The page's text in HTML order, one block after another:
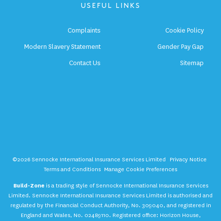
USEFUL LINKS
Complaints
Cookie Policy
Modern Slavery Statement
Gender Pay Gap
Contact Us
Sitemap
©2026 Sennocke International Insurance Services Limited
Privacy Notice
Terms and Conditions Manage Cookie Preferences
Build-Zoneis a trading style of Sennocke International Insurance Services
Limited. Sennocke International Insurance Services Limited is authorised and
regulated by the Financial Conduct Authority, No. 309040, and registered in
England and Wales, No. 02489110. Registered office: Horizon House,